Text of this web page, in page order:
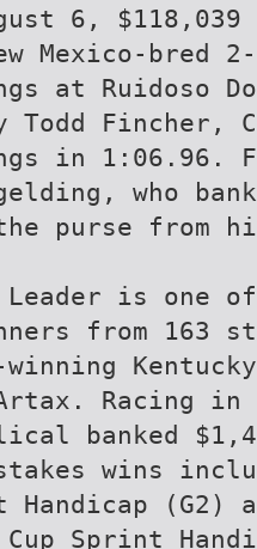
6, $118,039
Mexico-bred
at Ruidoso
Todd Fincher,
in 1:06.96.
who
purse from
Leader is
from 163
winning
Racing in
banked
wins
Handicap (G2)
Cup Sprint